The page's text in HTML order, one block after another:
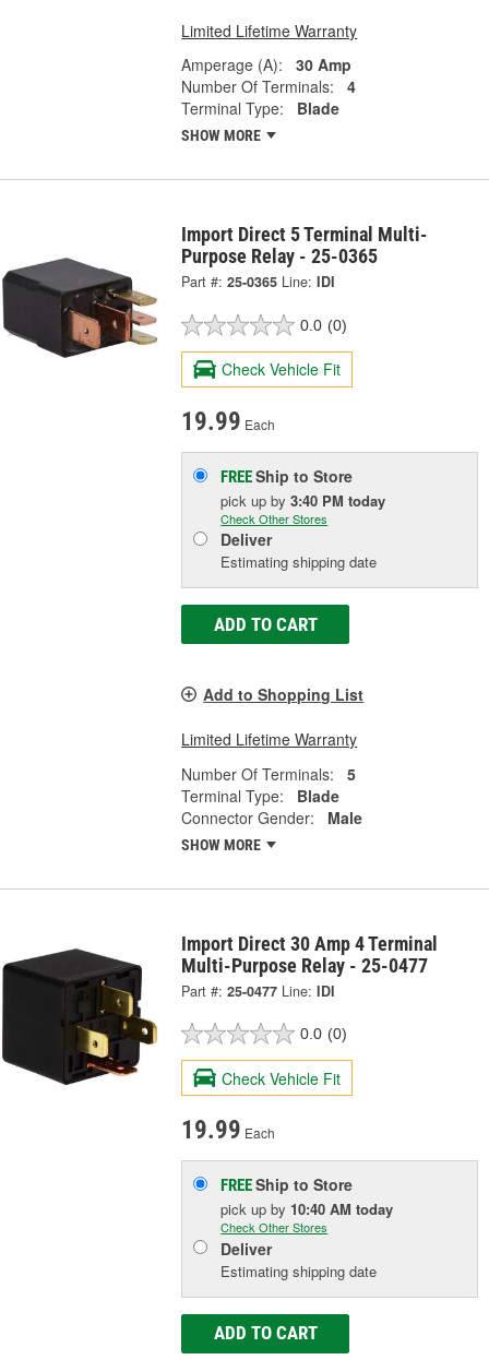
Limited Lifetime Warranty
Amperage (A):
30 Amp
Number Of Terminals:
4
Terminal Type:
Blade
SHOW MORE
Import Direct 5 Terminal Multi-
Purpose Relay - 25-0365
Part #: 25-0365 Line: IDI
0.0 (0)
Check Vehicle Fit
19.99 Each
FREEShip to Store
pick upby3:40 PM today
Check Other Stores
Deliver
Estimating shipping date
ADD TO CART
Add to Shopping List
Limited Lifetime Warranty
Number Of Terminals:
5
Terminal Type:
Blade
Connector Gender:
Male
SHOW MORE
Import Direct 30 Amp 4 Terminal
Multi-Purpose Relay - 25-0477
Part #: 25-0477 Line: IDI
0.0 (0)
Check Vehicle Fit
19.99 Each
FREEShip to Store
pick upby 10:40 AM today
Check Other Stores
Deliver
Estimating shipping date
ADD TO CART